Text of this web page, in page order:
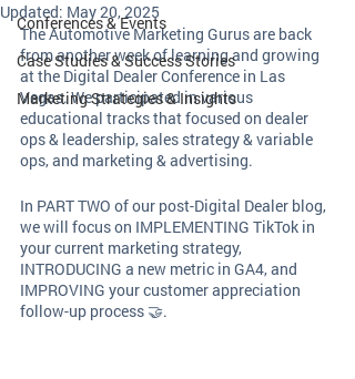
Conferences & Events
Case Studies & Success Stories
Marketing Strategies & Insights
Updated: May 20, 2025
The Automotive Marketing Gurus are back
from another week of learning and growing
at the Digital Dealer Conference in Las
Vegas. We participated in various
educational tracks that focused on dealer
ops & leadership, sales strategy & variable
ops, and marketing & advertising.
In PART TWO of our post-Digital Dealer blog,
we will focus on IMPLEMENTING TikTok in
your current marketing strategy,
INTRODUCING a new metric in GA4, and
IMPROVING your customer appreciation
follow-up process 🤝.